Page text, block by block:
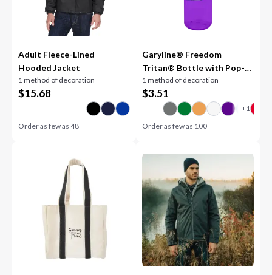
Adult Fleece-Lined
Hooded Jacket
1 method of decoration
$15.68
Order as few as48
Garyline® Freedom
Tritan® Bottle with Pop-
Up Lid - 28 oz.
1 method of decoration
$3.51
Order as few as 100